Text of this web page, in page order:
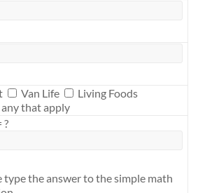
Van Life
Living Foods
any that apply
?
type the answer to the simple math